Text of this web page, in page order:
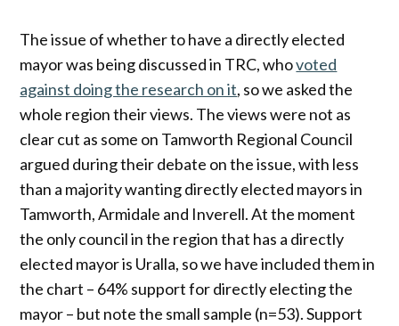
The issue of whether to have a directly elected
mayor was being discussed in TRC, whovoted
against doing the research on it, so we asked the
whole region their views. The views were not as
clear cut as some on Tamworth Regional Council
argued during their debate on the issue, with less
than a majority wanting directly elected mayors in
Tamworth, Armidale and Inverell. At the moment
the only council in the region that has a directly
elected mayor is Uralla, so we have included them in
the chart – 64% support for directly electing the
mayor – but note the small sample (n=53). Support